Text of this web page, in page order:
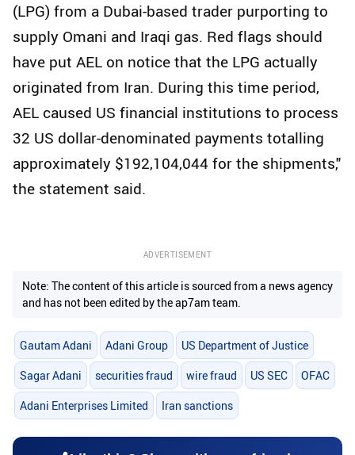
(LPG) from a Dubai-based trader purporting to
supply Omani and Iraqi gas. Red flags should
have put AEL on notice that the LPG actually
originated from Iran. During this time period,
AEL caused US financial institutions to process
32 US dollar-denominated payments totalling
approximately $192,104,044 for the shipments,"
the statement said.
ADVERTISEMENT
Note: The content of this article is sourced from a news agency
and has not been edited by the ap7am team.
Gautam Adani Adani Group US Department of Justice
Sagar Adani securities fraud wire fraud US SEC OFAC
Adani Enterprises Limited Iran sanctions